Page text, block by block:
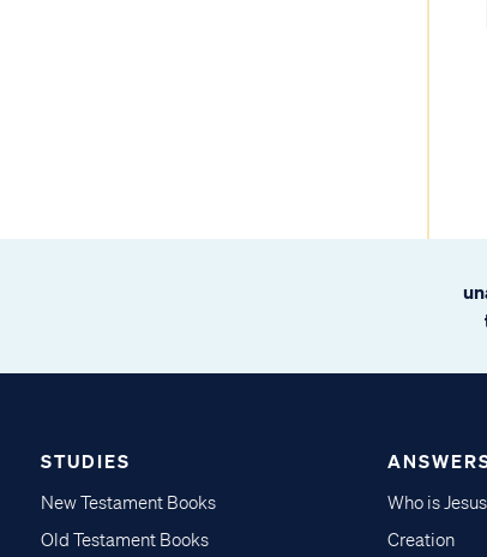
STUDIES
New Testament Books
Old Testament Books
Who is
Creation